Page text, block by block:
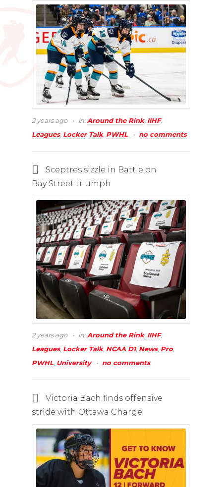
2 years ago in:Around the Rink, IIHF,
Leagues, Locker Talk, PWHL no comments
Sceptres sizzle in Battle on
Bay Street triumph
2 years ago in:Around the Rink, IIHF,
Leagues, Locker Talk, NCAA D1, News, Pro,
PWHL, University no comments
Victoria Bach finds offensive
stride with Ottawa Charge